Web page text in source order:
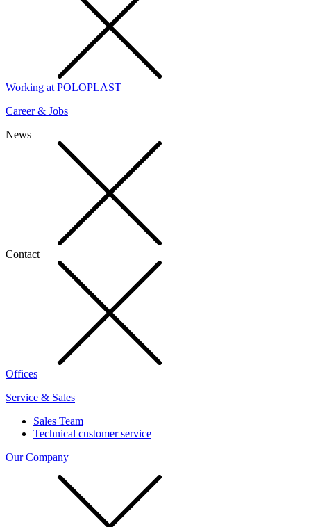
Working at POLOPLAST
Career & Jobs
News
Contact
Offices
Service & Sales
Sales Team
Technical customer service
Our Company